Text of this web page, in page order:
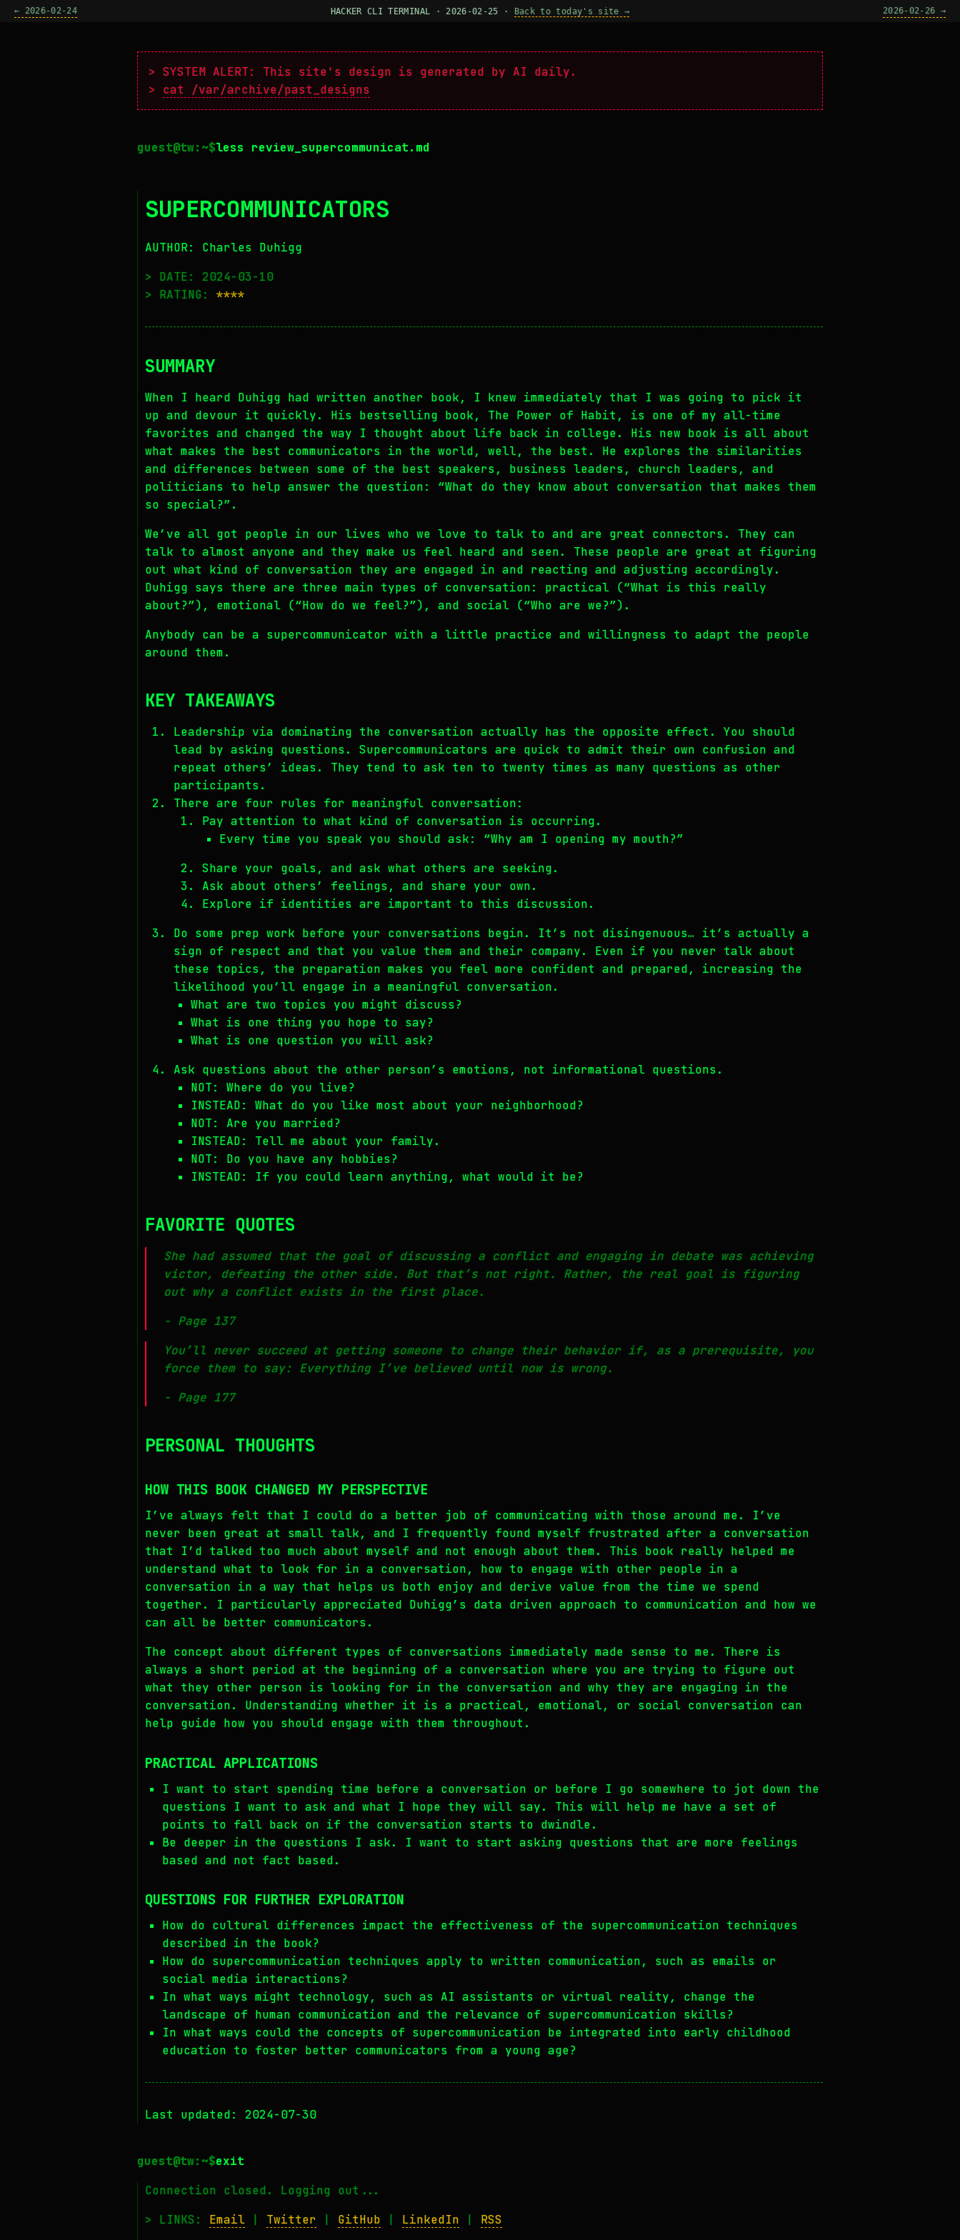
← 2026-02-24 HACKER CLI TERMINAL · 2026-02-25 · Back to today's site → 2026-02-26 →
> SYSTEM ALERT: This site's design is generated by AI daily.
> cat /var/archive/past_designs
less review_supercommunicat.md
SUPERCOMMUNICATORS
AUTHOR: Charles Duhigg
> DATE: 2024-03-10
> RATING: ****
SUMMARY
When I heard Duhigg had written another book, I knew immediately that I was going to pick it
up and devour it quickly. His bestselling book, The Power of Habit, is one of my all-time
favorites and changed the way I thought about life back in college. His new book is all about
what makes the best communicators in the world, well, the best. He explores the similarities
and differences between some of the best speakers, business leaders, church leaders, and
politicians to help answer the question: “What do they know about conversation that makes them
so special?”.
We’ve all got people in our lives who we love to talk to and are great connectors. They can
talk to almost anyone and they make us feel heard and seen. These people are great at figuring
out what kind of conversation they are engaged in and reacting and adjusting accordingly.
Duhigg says there are three main types of conversation: practical (“What is this really
about?”), emotional (“How do we feel?”), and social (“Who are we?”).
Anybody can be a supercommunicator with a little practice and willingness to adapt the people
around them.
KEY TAKEAWAYS
Leadership via dominating the conversation actually has the opposite effect. You should
lead by asking questions. Supercommunicators are quick to admit their own confusion and
repeat others’ ideas. They tend to ask ten to twenty times as many questions as other
participants.
There are four rules for meaningful conversation:
Pay attention to what kind of conversation is occurring.
Every time you speak you should ask: “Why am I opening my mouth?”
Share your goals, and ask what others are seeking.
Ask about others’ feelings, and share your own.
Explore if identities are important to this discussion.
Do some prep work before your conversations begin. It’s not disingenuous… it’s actually a
sign of respect and that you value them and their company. Even if you never talk about
these topics, the preparation makes you feel more confident and prepared, increasing the
likelihood you’ll engage in a meaningful conversation.
What are two topics you might discuss?
What is one thing you hope to say?
What is one question you will ask?
Ask questions about the other person’s emotions, not informational questions.
NOT: Where do you live?
INSTEAD: What do you like most about your neighborhood?
NOT: Are you married?
INSTEAD: Tell me about your family.
NOT: Do you have any hobbies?
INSTEAD: If you could learn anything, what would it be?
FAVORITE QUOTES
She had assumed that the goal of discussing a conflict and engaging in debate was achieving
victor, defeating the other side. But that’s not right. Rather, the real goal is figuring
out whya conflict exists in the first place.
- Page 137
You’ll never succeed at getting someone to change their behavior if, as a prerequisite, you
force them to say: Everything I’ve believed until now is wrong.
- Page 177
PERSONAL THOUGHTS
HOW THIS BOOK CHANGED MY PERSPECTIVE
I’ve always felt that I could do a better job of communicating with those around me. I’ve
never been great at small talk, and I frequently found myself frustrated after a conversation
that I’d talked too much about myself and not enough about them. This book really helped me
understand what to look for in a conversation, how to engage with other people in a
conversation in a way that helps us both enjoy and derive value from the time we spend
together. I particularly appreciated Duhigg’s data driven approach to communication and how we
can all be better communicators.
The concept about different types of conversations immediately made sense to me. There is
always a short period at the beginning of a conversation where you are trying to figure out
what they other person is looking for in the conversation and why they are engaging in the
conversation. Understanding whether it is a practical, emotional, or social conversation can
help guide how you should engage with them throughout.
PRACTICAL APPLICATIONS
I want to start spending time before a conversation or before I go somewhere to jot down the
questions I want to ask and what I hope they will say. This will help me have a set of
points to fall back on if the conversation starts to dwindle.
Be deeper in the questions I ask. I want to start asking questions that are more feelings
based and not fact based.
QUESTIONS FOR FURTHER EXPLORATION
How do cultural differences impact the effectiveness of the supercommunication techniques
described in the book?
How do supercommunication techniques apply to written communication, such as emails or
social media interactions?
In what ways might technology, such as AI assistants or virtual reality, change the
landscape of human communication and the relevance of supercommunication skills?
In what ways could the concepts of supercommunication be integrated into early childhood
education to foster better communicators from a young age?
Last updated: 2024-07-30
exit
Connection closed. Logging out...
> LINKS: Email Twitter GitHub LinkedIn RSS